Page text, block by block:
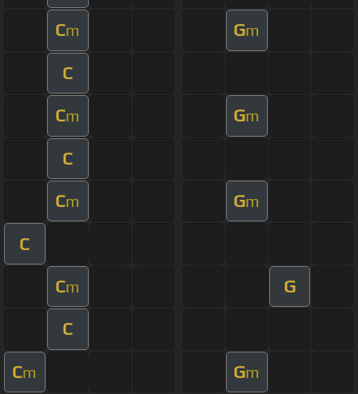
Cm Gm
C
Cm Gm
C
Cm Gm
C
Cm G
C
Cm Gm